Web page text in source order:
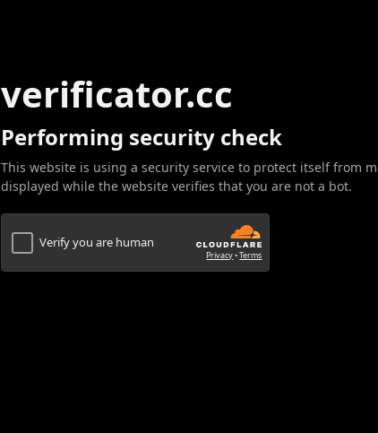
verificator.cc
Performing security check
This website is using a security service to protect itself from
displayed while the website verifies that you are not a bot.
Verify you are human
Privacy•Terms